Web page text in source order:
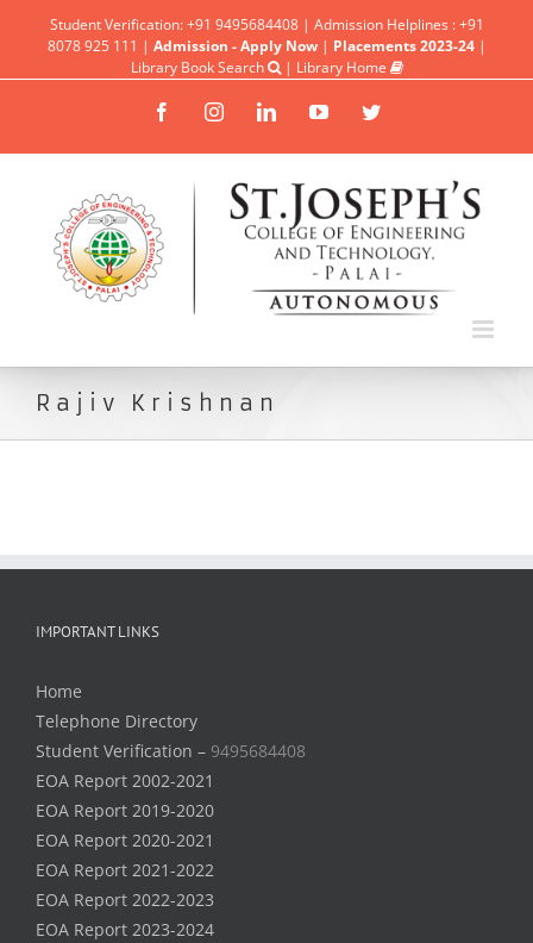
Student Verification: +91 9495684408 | Admission Helplines : +91
8078 925 111 | Admission - Apply Now| Placements 2023-24 |
Library Book Search
| Library Home
FacebookInstagramLinkedinYouTubeTwitter
Rajiv Krishnan
IMPORTANT LINKS
Home
Telephone Directory
Student Verification – 9495684408
EOA Report 2002-2021
EOA Report 2019-2020
EOA Report 2020-2021
EOA Report 2021-2022
EOA Report 2022-2023
EOA Report 2023-2024